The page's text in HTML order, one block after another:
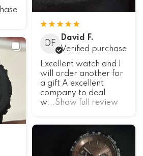
DF
David F.
Verified purchase
Excellent watch and I
will order another for
a gift A excellent
company to deal
w...Show full review